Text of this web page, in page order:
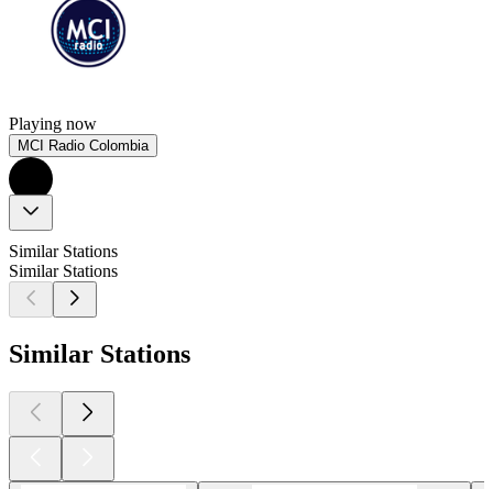
Playing now
MCI Radio Colombia
Similar Stations
Similar Stations
Similar Stations